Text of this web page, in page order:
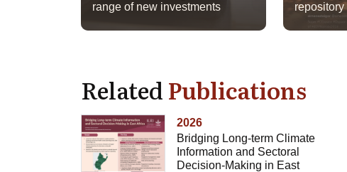
range of new investments
RelatedPublications
2026
Bridging Long-term Climate
Information and Sectoral
Decision-Making in East